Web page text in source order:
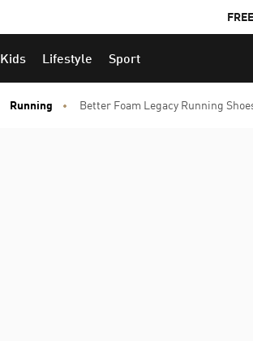
Kids Lifestyle Sport
Running Better Foam Legacy Running